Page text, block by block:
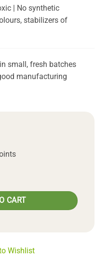
| No synthetic
stabilizers of
small, fresh batches
manufacturing
CART
Wishlist